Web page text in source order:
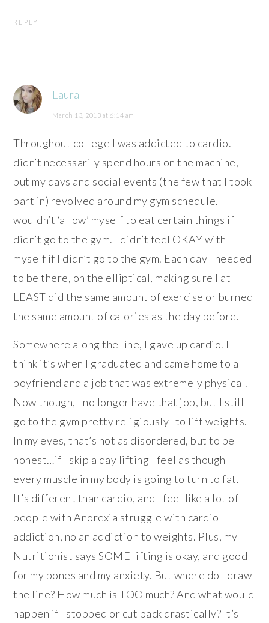
REPLY
Laura
March 13, 2013 at 6:14 am
Throughout college I was addicted to cardio. I
didn’t necessarily spend hours on the machine,
but my days and social events (the few that I took
part in) revolved around my gym schedule. I
wouldn’t ‘allow’ myself to eat certain things if I
didn’t go to the gym. I didn’t feel OKAY with
myself if I didn’t go to the gym. Each day I needed
to be there, on the elliptical, making sure I at
LEAST did the same amount of exercise or burned
the same amount of calories as the day before.
Somewhere along the line, I gave up cardio. I
think it’s when I graduated and came home to a
boyfriend and a job that was extremely physical.
Now though, I no longer have that job, but I still
go to the gym pretty religiously–to lift weights.
In my eyes, that’s not as disordered, but to be
honest…if I skip a day lifting I feel as though
every muscle in my body is going to turn to fat.
It’s different than cardio, and I feel like a lot of
people with Anorexia struggle with cardio
addiction, no an addiction to weights. Plus, my
Nutritionist says SOME lifting is okay, and good
for my bones and my anxiety. But where do I draw
the line? How much is TOO much? And what would
happen if I stopped or cut back drastically? It’s